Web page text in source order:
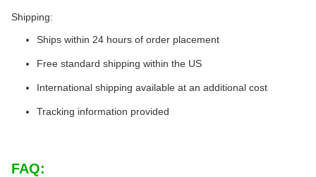
Shipping:
Ships within 24 hours of order placement
Free standard shipping within the US
International shipping available at an additional cost
Tracking information provided
FAQ: